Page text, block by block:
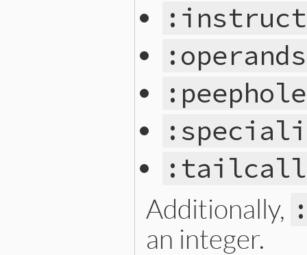
Additionally,
an integer.